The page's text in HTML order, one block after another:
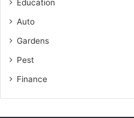
Education
Auto
Gardens
Pest
Finance